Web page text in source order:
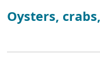
Oysters,